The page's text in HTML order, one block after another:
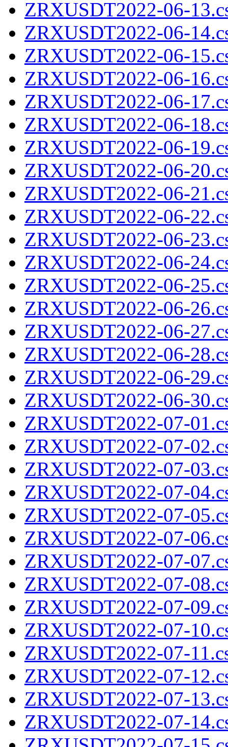
ZRXUSDT2022-06-
ZRXUSDT2022-06-
ZRXUSDT2022-06-
ZRXUSDT2022-06-
ZRXUSDT2022-06-
ZRXUSDT2022-06-
ZRXUSDT2022-06-
ZRXUSDT2022-06-
ZRXUSDT2022-06-
ZRXUSDT2022-06-
ZRXUSDT2022-06-
ZRXUSDT2022-06-
ZRXUSDT2022-06-
ZRXUSDT2022-06-
ZRXUSDT2022-06-
ZRXUSDT2022-06-
ZRXUSDT2022-06-
ZRXUSDT2022-06-
ZRXUSDT2022-07-
ZRXUSDT2022-07-
ZRXUSDT2022-07-
ZRXUSDT2022-07-
ZRXUSDT2022-07-
ZRXUSDT2022-07-
ZRXUSDT2022-07-
ZRXUSDT2022-07-
ZRXUSDT2022-07-
ZRXUSDT2022-07-
ZRXUSDT2022-07-
ZRXUSDT2022-07-
ZRXUSDT2022-07-
ZRXUSDT2022-07-